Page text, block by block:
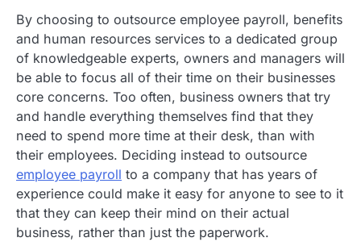
By choosing to outsource employee payroll, benefits
and human resources services to a dedicated group
of knowledgeable experts, owners and managers will
be able to focus all of their time on their businesses
core concerns. Too often, business owners that try
and handle everything themselves find that they
need to spend more time at their desk, than with
their employees. Deciding instead to outsource
employee payroll to a company that has years of
experience could make it easy for anyone to see to it
that they can keep their mind on their actual
business, rather than just the paperwork.